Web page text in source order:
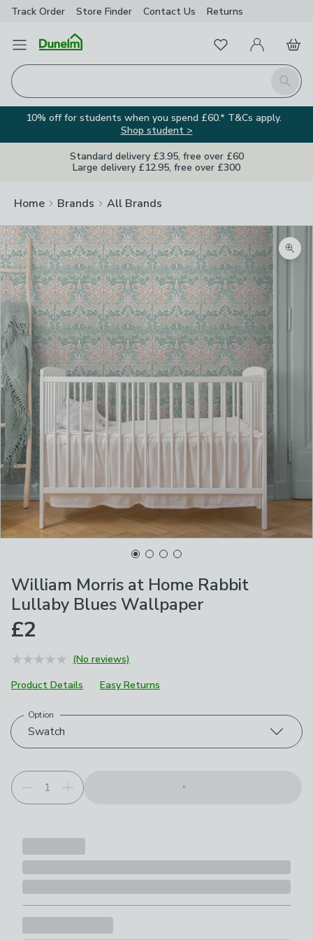
Track Order Store Finder Contact Us Returns
Open Menu
Search
FavouritesMy Account
Basket
10% off for students when you spend £60.* T&Cs apply.
Shop student >
Standard delivery £3.95, free over £60
Large delivery £12.95, free over £300
Home Brands All Brands
William Morris at Home Rabbit
Lullaby Blues Wallpaper
£2
(No reviews)
Product Details
Easy Returns
Choose your product options
Swatch
Option